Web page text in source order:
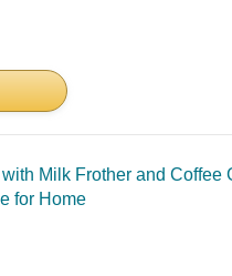
Milk Frother and
for Home